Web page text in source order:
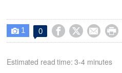
 1 0    
Estimated read time: 3-4 minutes